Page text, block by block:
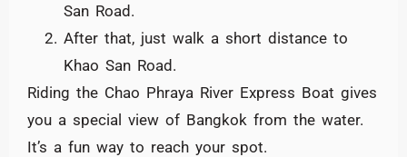
San Road.
After that, just walk a short distance to
Khao San Road.
Riding the Chao Phraya River Express Boat gives
you a special view of Bangkok from the water.
It’s a fun way to reach your spot.